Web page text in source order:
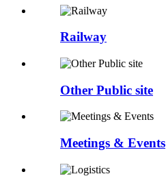
Railway
Other Public site
Meetings & Events